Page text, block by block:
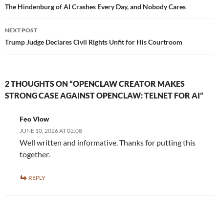
navigation
The Hindenburg of AI Crashes Every Day, and Nobody Cares
NEXT POST
Trump Judge Declares Civil Rights Unfit for His Courtroom
2 THOUGHTS ON “OPENCLAW CREATOR MAKES
STRONG CASE AGAINST OPENCLAW: TELNET FOR AI”
Feo Vlow
JUNE 10, 2026 AT 02:08
Well written and informative. Thanks for putting this
together.
REPLY